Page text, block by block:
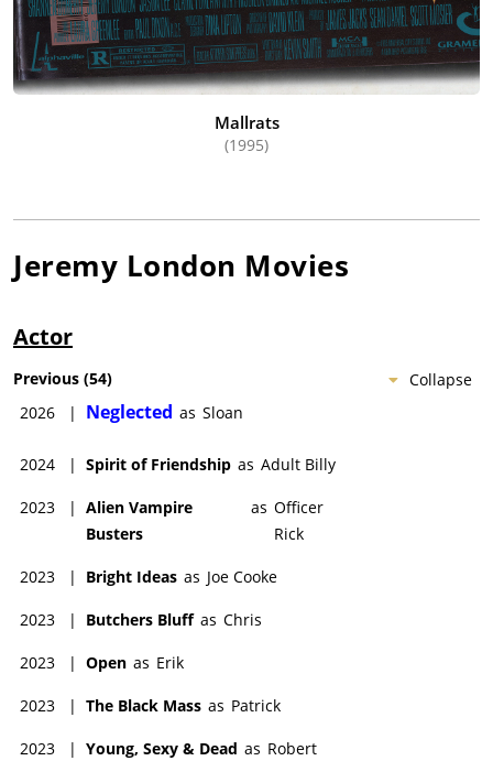
Mallrats
(1995)
Jeremy London Movies
Actor
Collapse
Previous (54)
2026
| Neglected as Sloan
2024 | Spirit of Friendship as Adult Billy
2023 | Alien Vampire
Busters
as Officer
Rick
2023 | Bright Ideas as Joe Cooke
2023 | Butchers Bluff as Chris
2023 | Open as Erik
2023 | The Black Mass as Patrick
2023 | Young, Sexy & Dead as Robert